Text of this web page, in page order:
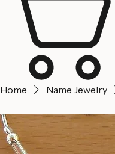
Home Name Jewelry